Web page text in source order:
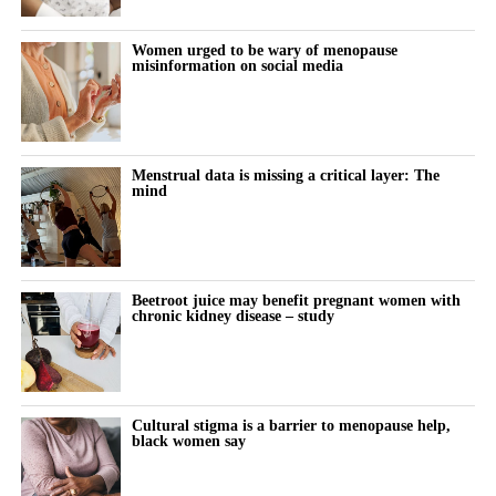
During the follow-up period, 18,508 women, or 17.2 per cent,
were diagnosed with high blood pressure.
The proportion increased as the age at menopause fell.
experienced menopause after 45, compared with 18.8 per cent of
those who reached menopause between 40 and 45.
Among women who experienced menopause before 40, 22.6 per
cent developed the condition.
After taking account of more than 50 factors, including weight,
lifestyle habits, family history and laboratory results, premature
menopause remained linked to a 12.3 per cent higher risk of
hypertension than menopause after age 45.
Further analysis suggested the risk peaked among women who
reached menopause between the ages of 25 and 35.
Women urged to be wary of menopause
misinformation on social media
Menstrual data is missing a critical layer: The
mind
Beetroot juice may benefit pregnant women with
chronic kidney disease – study
Cultural stigma is a barrier to menopause help,
black women say